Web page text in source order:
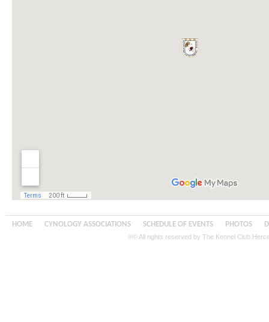
HOME CYNOLOGY ASSOCIATIONS SCHEDULE OF EVENTS PHOTOS
®© All rights reserved by The Kennel Club